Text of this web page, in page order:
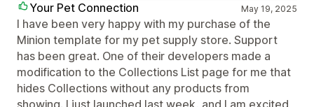
Your Pet Connection
May 19, 2025
I have been very happy with my purchase of the
Minion template for my pet supply store. Support
has been great. One of their developers made a
modification to the Collections List page for me that
hides Collections without any products from
showing. I just launched last week, and I am excited